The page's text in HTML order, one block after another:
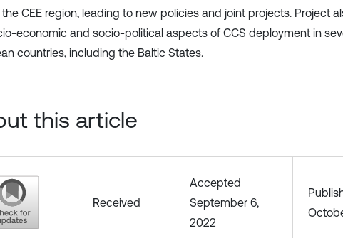
the CEE region, leading to new policies and joint projects. Project
economic and socio-political aspects of CCS deployment in
countries, including the Baltic States.
this article
Received
Accepted
September 6,
2022